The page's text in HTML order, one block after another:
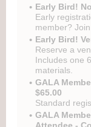
Early Bird!
Early
member?
Early Bird!
Reserve a
Includes one
materials.
GALA
$65.00
Standard
GALA